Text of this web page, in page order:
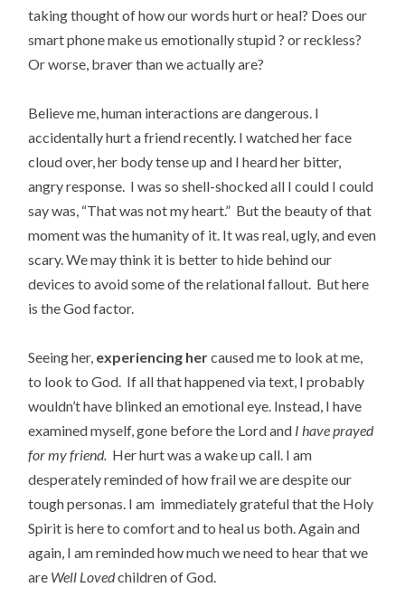
taking thought of how our words hurt or heal? Does our
smart phone make us emotionally stupid ? or reckless?
Or worse, braver than we actually are?
Believe me, human interactions are dangerous. I
accidentally hurt a friend recently. I watched her face
cloud over, her body tense up and I heard her bitter,
angry response. I was so shell-shocked all I could I could
say was, “That was not my heart.” But the beauty of that
moment was the humanity of it. It was real, ugly, and even
scary. We may think it is better to hide behind our
devices to avoid some of the relational fallout. But here
is the God factor.
Seeing her, experiencing hercaused me to look at me,
to look to God. If all that happened via text, I probably
wouldn’t have blinked an emotional eye. Instead, I have
examined myself, gone before the Lord and I have prayed
for my friend. Her hurt was a wake up call. I am
desperately reminded of how frail we are despite our
tough personas. I am immediately grateful that the Holy
Spirit is here to comfort and to heal us both. Again and
again, I am reminded how much we need to hear that we
are Well Lovedchildren of God.